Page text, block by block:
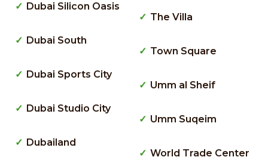
Dubai Silicon Oasis
Dubai South
Dubai Sports City
Dubai Studio City
Dubailand
The Villa
Town Square
Umm al Sheif
Umm Suqeim
World Trade Center